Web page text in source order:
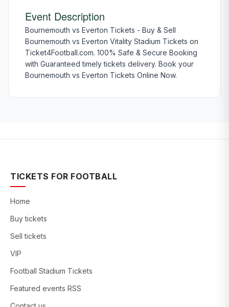
Event Description
Bournemouth vs Everton Tickets - Buy & Sell
Bournemouth vs Everton Vitality Stadium Tickets on
Ticket4Football.com. 100% Safe & Secure Booking
with Guaranteed timely tickets delivery. Book your
Bournemouth vs Everton Tickets Online Now.
TICKETS FOR FOOTBALL
Home
Buy tickets
Sell tickets
VIP
Football Stadium Tickets
Featured events RSS